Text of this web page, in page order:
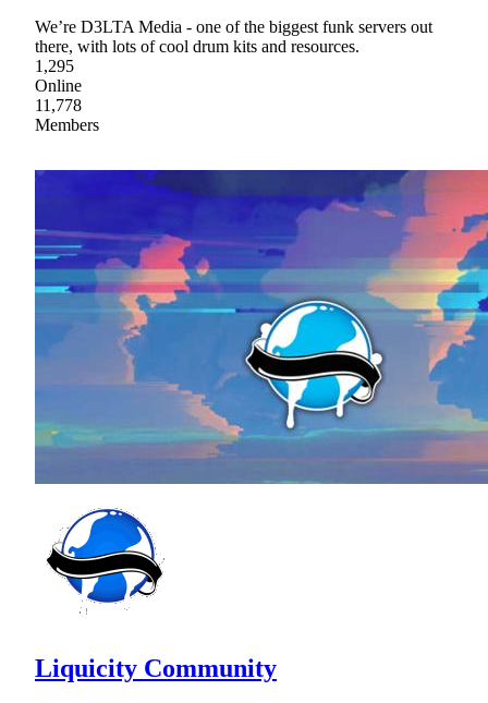
We’re D3LTA Media - one of the biggest funk servers out
there, with lots of cool drum kits and resources.
1,295
Online
11,778
Members
Liquicity Community